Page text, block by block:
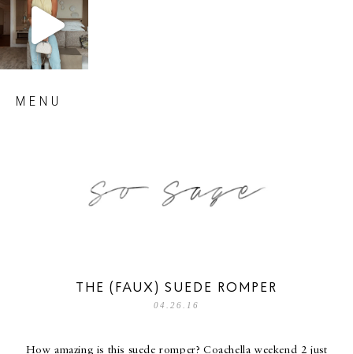
Sep 29
MENU
THE (FAUX) SUEDE ROMPER
04.26.16
How amazing is this suede romper? Coachella weekend 2 just